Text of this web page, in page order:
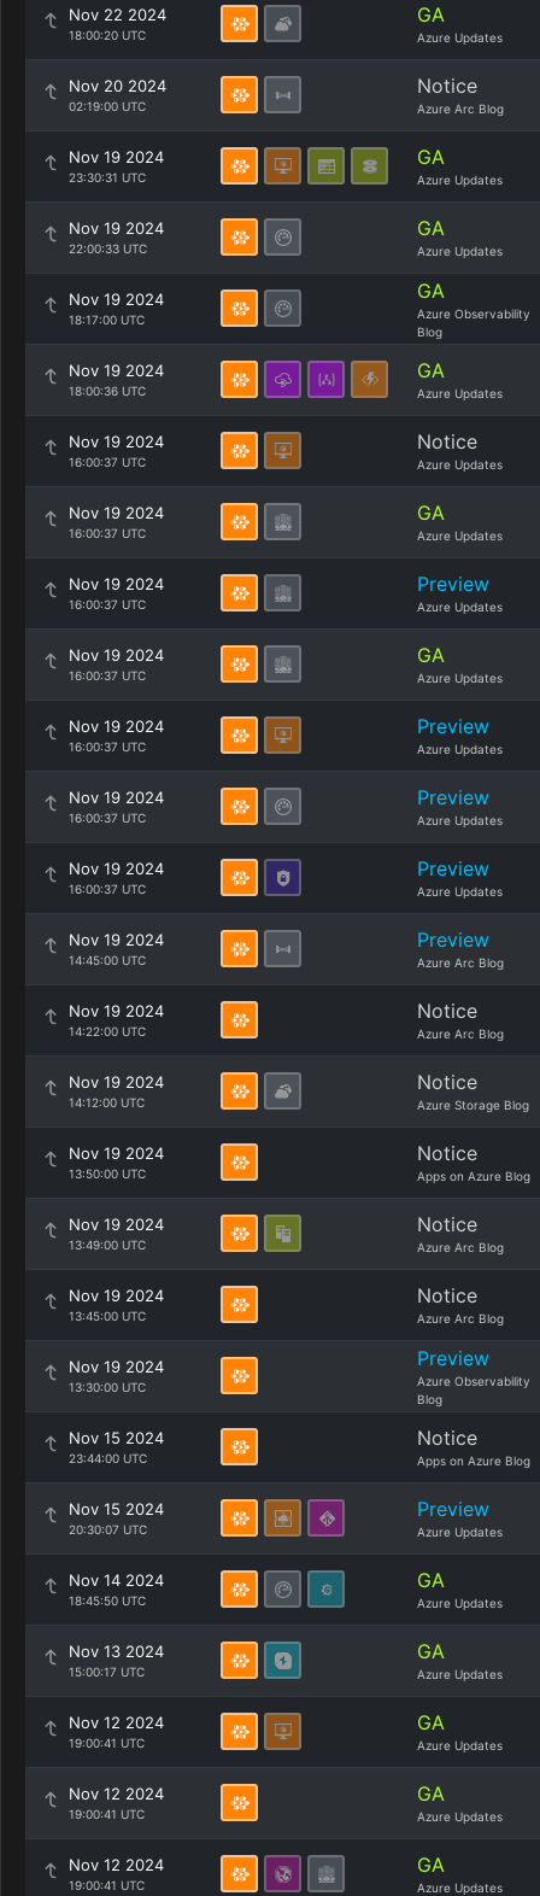
Nov 22 2024
18:00:20 UTC
GA
Azure Updates
Nov 20 2024
02:19:00 UTC
Notice
Azure Arc Blog
Nov 19 2024
23:30:31 UTC
GA
Azure Updates
Nov 19 2024
22:00:33 UTC
GA
Azure Updates
Nov 19 2024
18:17:00 UTC
GA
Azure Observability
Blog
Nov 19 2024
18:00:36 UTC
GA
Azure Updates
Nov 19 2024
16:00:37 UTC
Notice
Azure Updates
Nov 19 2024
16:00:37 UTC
GA
Azure Updates
Nov 19 2024
16:00:37 UTC
Preview
Azure Updates
Nov 19 2024
16:00:37 UTC
GA
Azure Updates
Nov 19 2024
16:00:37 UTC
Preview
Azure Updates
Nov 19 2024
16:00:37 UTC
Preview
Azure Updates
Nov 19 2024
16:00:37 UTC
Preview
Azure Updates
Nov 19 2024
14:45:00 UTC
Preview
Azure Arc Blog
Nov 19 2024
14:22:00 UTC
Notice
Azure Arc Blog
Nov 19 2024
14:12:00 UTC
Notice
Azure Storage Blog
Nov 19 2024
13:50:00 UTC
Notice
Apps on Azure Blog
Nov 19 2024
13:49:00 UTC
Notice
Azure Arc Blog
Nov 19 2024
13:45:00 UTC
Notice
Azure Arc Blog
Nov 19 2024
13:30:00 UTC
Preview
Azure Observability
Blog
Nov 15 2024
23:44:00 UTC
Notice
Apps on Azure Blog
Nov 15 2024
20:30:07 UTC
Preview
Azure Updates
Nov 14 2024
18:45:50 UTC
GA
Azure Updates
Nov 13 2024
15:00:17 UTC
GA
Azure Updates
Nov 12 2024
19:00:41 UTC
GA
Azure Updates
Nov 12 2024
19:00:41 UTC
GA
Azure Updates
Nov 12 2024
19:00:41 UTC
GA
Azure Updates